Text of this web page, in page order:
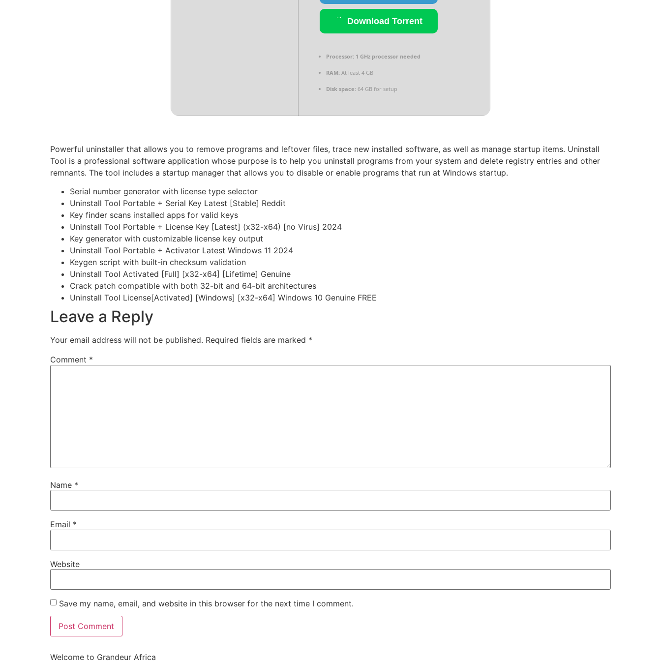
Download Torrent
Processor: 1 GHz processor needed
RAM: At least 4 GB
Disk space: 64 GB for setup
Powerful uninstaller that allows you to remove programs and leftover files, trace new installed software, as well as manage startup items. Uninstall
Tool is a professional software application whose purpose is to help you uninstall programs from your system and delete registry entries and other
remnants. The tool includes a startup manager that allows you to disable or enable programs that run at Windows startup.
Serial number generator with license type selector
Uninstall Tool Portable + Serial Key Latest [Stable] Reddit
Key finder scans installed apps for valid keys
Uninstall Tool Portable + License Key [Latest] (x32-x64) [no Virus] 2024
Key generator with customizable license key output
Uninstall Tool Portable + Activator Latest Windows 11 2024
Keygen script with built-in checksum validation
Uninstall Tool Activated [Full] [x32-x64] [Lifetime] Genuine
Crack patch compatible with both 32-bit and 64-bit architectures
Uninstall Tool License[Activated] [Windows] [x32-x64] Windows 10 Genuine FREE
Leave a Reply
Your email address will not be published. Required fields are marked *
Comment *
Name *
Email *
Website
Save my name, email, and website in this browser for the next time I comment.
Welcome to Grandeur Africa